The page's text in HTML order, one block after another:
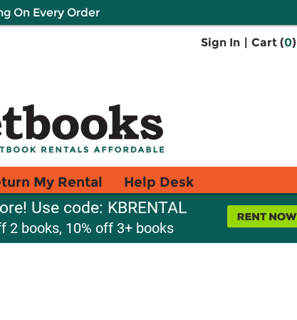
On Every Order
Sign In | Cart (0)
My Rental Help Desk
Use code: KBRENTAL
2 books, 10% off 3+ books